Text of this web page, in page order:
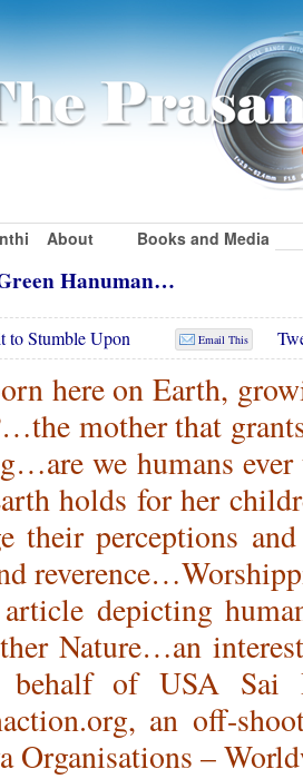
About Books and Media
Hanuman…
Email This
here on Earth,
mother that
we humans
holds for her
their perceptions
depicting
Nature…an
behalf of USA Sai
an off-
Organisations –